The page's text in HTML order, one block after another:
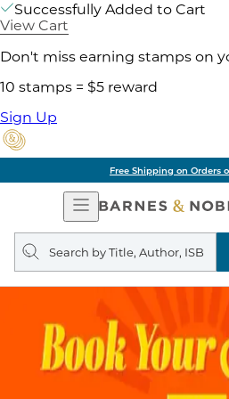
Successfully Added to Cart
View Cart
Don't miss earning stamps on
10 stamps = $5 reward
Sign Up
Free Shipping on Orders
Open
Navigation
Search
query